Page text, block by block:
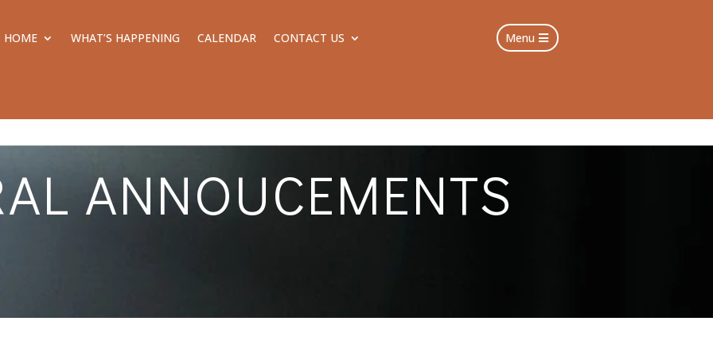
HOME WHAT’S HAPPENING CALENDAR CONTACT US Menu
ANNOUCEMENTS